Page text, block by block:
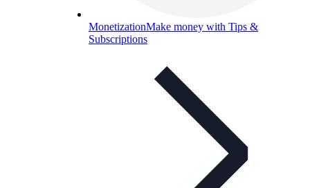
MonetizationMake money with Tips &
Subscriptions